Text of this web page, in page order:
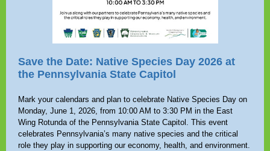
Save the Date: Native Species Day 2026 at
the Pennsylvania State Capitol
Mark your calendars and plan to celebrate Native Species Day on
Monday, June 1, 2026, from 10:00 AM to 3:30 PM in the East
Wing Rotunda of the Pennsylvania State Capitol. This event
celebrates Pennsylvania’s many native species and the critical
role they play in supporting our economy, health, and environment.